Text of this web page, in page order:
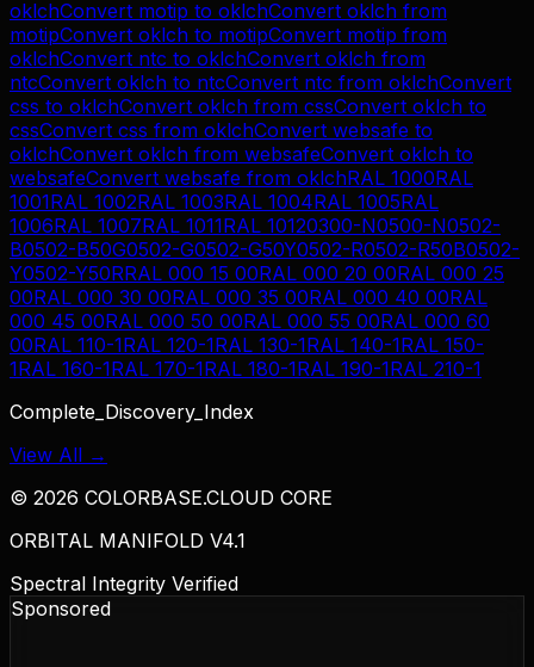
oklchConvert motip to oklchConvert oklch from
motipConvert oklch to motipConvert motip from
oklchConvert ntc to oklchConvert oklch from
ntcConvert oklch to ntcConvert ntc from oklchConvert
css to oklchConvert oklch from cssConvert oklch to
cssConvert css from oklchConvert websafe to
oklchConvert oklch from websafeConvert oklch to
websafeConvert websafe from oklchRAL 1000RAL
1001RAL 1002RAL 1003RAL 1004RAL 1005RAL
1006RAL 1007RAL 1011RAL 10120300-N0500-N0502-
B0502-B50G0502-G0502-G50Y0502-R0502-R50B0502-
Y0502-Y50RRAL 000 15 00RAL 000 20 00RAL 000 25
00RAL 000 30 00RAL 000 35 00RAL 000 40 00RAL
000 45 00RAL 000 50 00RAL 000 55 00RAL 000 60
00RAL 110-1RAL 120-1RAL 130-1RAL 140-1RAL 150-
1RAL 160-1RAL 170-1RAL 180-1RAL 190-1RAL 210-1
Complete_Discovery_Index
View All →
© 2026 COLORBASE.CLOUD CORE
ORBITAL MANIFOLD V4.1
Spectral Integrity Verified
Sponsored